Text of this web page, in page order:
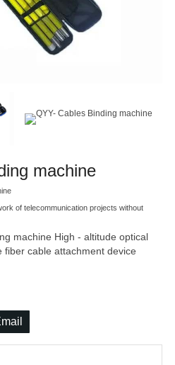
machine
of telecommunication projects without
machine High - altitude optical
fiber cable attachment device